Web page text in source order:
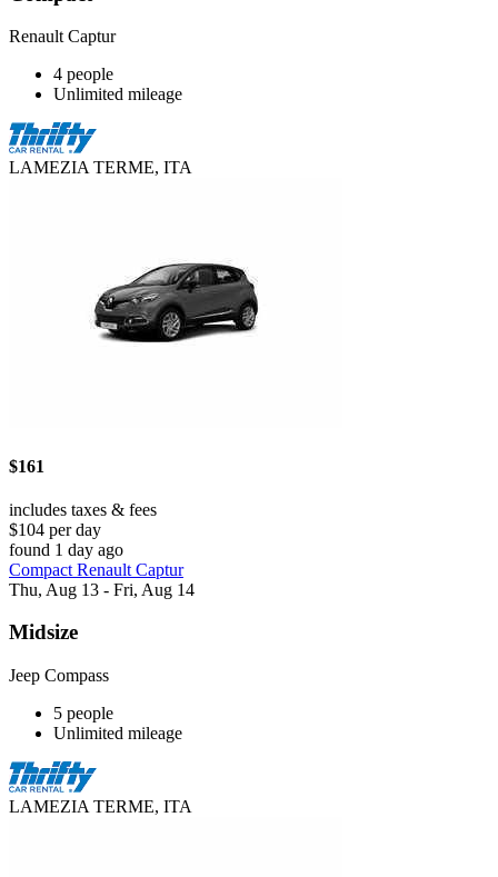
Renault Captur
4 people
Unlimited mileage
LAMEZIA TERME, ITA
$161
includes taxes & fees
$104 per day
found 1 day ago
Compact Renault Captur
Thu, Aug 13 - Fri, Aug 14
Midsize
Jeep Compass
5 people
Unlimited mileage
LAMEZIA TERME, ITA